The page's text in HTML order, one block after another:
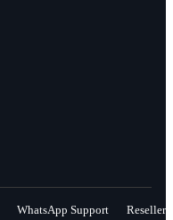
WhatsApp Support
Reseller